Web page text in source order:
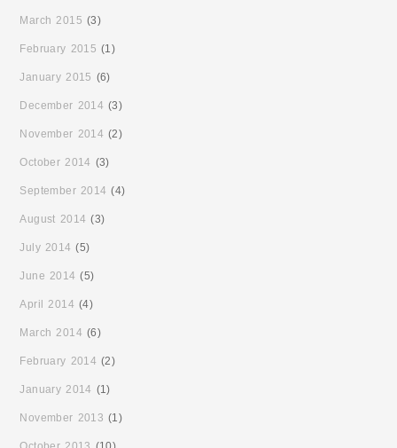
March 2015 (3)
February 2015 (1)
January 2015 (6)
December 2014 (3)
November 2014 (2)
October 2014 (3)
September 2014 (4)
August 2014 (3)
July 2014 (5)
June 2014 (5)
April 2014 (4)
March 2014 (6)
February 2014 (2)
January 2014 (1)
November 2013 (1)